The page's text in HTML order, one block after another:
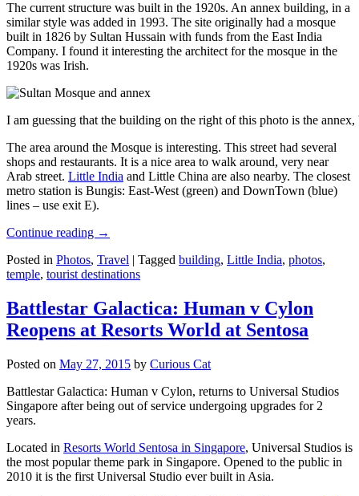
The current structure was built in the 1920s. An annex building, in a
similar style was added in 1993. The site originally had a mosque
built in 1826 by Sultan Hussain with funds from the East India
Company. I found it interesting the architect for the mosque in the
1920s was Irish.
I am guessing that the building on the right of this photo is the
The area around the Mosque is interesting. This street had several
shops and restaurants. It is a nice area to walk around, very near
Arab street. Little India and Little China are also nearby. The closest
metro station is Bungis: East-West (green) and DownTown (blue)
lines – use exit E).
Continue reading →
Posted in Photos, Travel | Tagged building, Little India, photos,
temple, tourist destinations
Battlestar Galactica: Human v Cylon
Reopens at Resorts World at Sentosa
Posted on May 27, 2015 by Curious Cat
Battlestar Galactica: Human v Cylon, returns to Universal Studios
Singapore after being out of service undergoing upgrades for 2
years.
Located in Resorts World Sentosa in Singapore, Universal Studios is
the most popular theme park in Singapore. Opened to the public in
2010 it is the first Universal Studio ever built in Asia.